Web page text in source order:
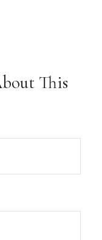
This